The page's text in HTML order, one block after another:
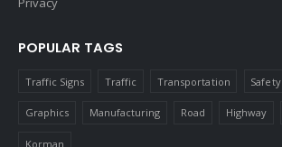
POPULAR TAGS
Traffic Signs Traffic Transportation Safety
Graphics Manufacturing Road Highway
Korman